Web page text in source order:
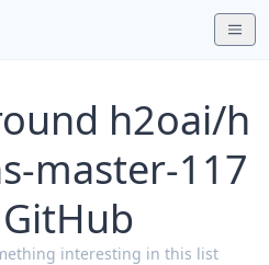
h2oai/h
master-117
interesting in this list